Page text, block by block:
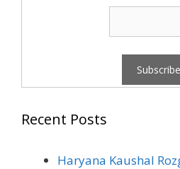
Recent Posts
Haryana Kaushal